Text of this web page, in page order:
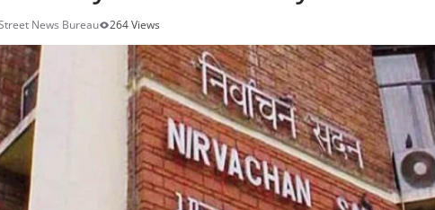
News Bureau 264 Views